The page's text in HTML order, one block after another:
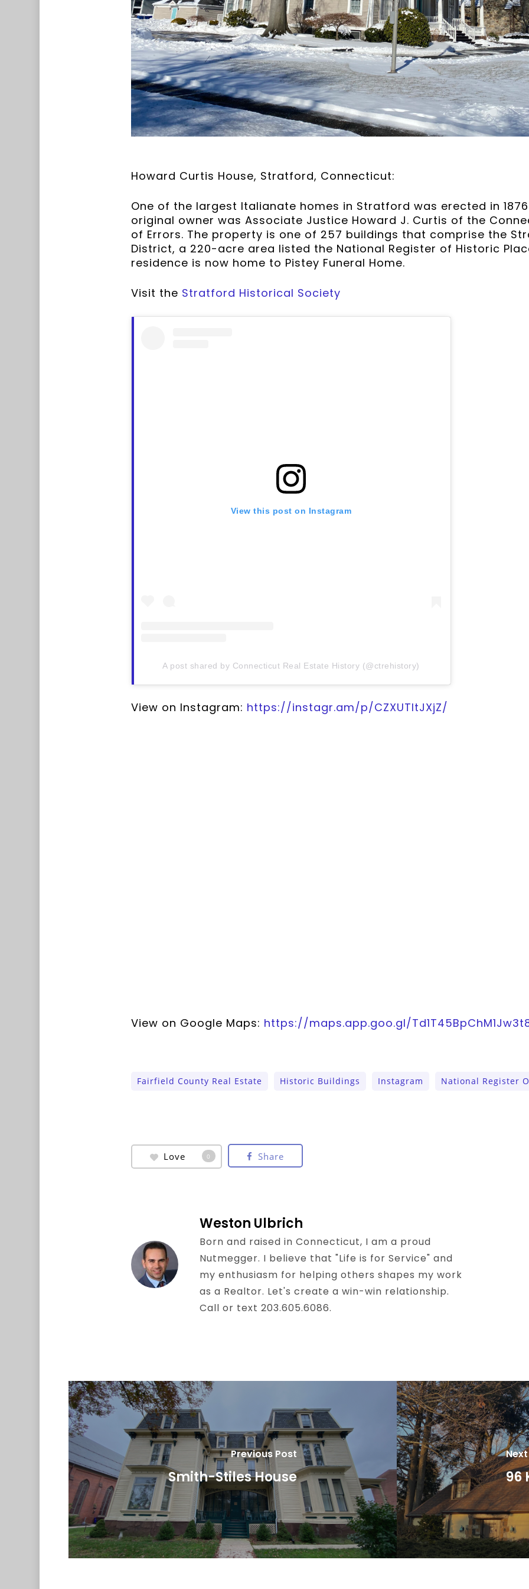
Howard Curtis House, Stratford, Connecticut:
One of the largest Italianate homes in Stratford was erected in 1876
original owner was Associate Justice Howard J. Curtis of the
of Errors. The property is one of 257 buildings that comprise the
District, a 220-acre area listed the National Register of Historic
residence is now home to Pistey Funeral Home.
Visit the Stratford Historical Society
View this post on Instagram
A post shared by Connecticut Real Estate History (@ctrehistory)
View on Instagram: https://instagr.am/p/CZXUTItJXjZ/
View on Google Maps: https://maps.app.goo.gl/
Fairfield County Real Estate Historic Buildings Instagram National Register
Love 0 Share
Weston Ulbrich
Born and raised in Connecticut, I am a proud
Nutmegger. I believe that "Life is for Service" and
my enthusiasm for helping others shapes my work
as a Realtor. Let's create a win-win relationship.
Call or text 203.605.6086.
Previous Post
Smith-Stiles House 96